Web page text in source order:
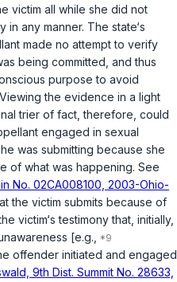
victim all while she did not
any manner. The state‘s
made no attempt to verify
being committed, and thus
purpose to avoid
the evidence in a light
trier of fact, therefore, could
engaged in sexual
was submitting because she
of what was happening. See
No. 02CA008100, 2003-Ohio-
the victim submits because of
victim‘s testimony that, initially,
[e.g.,
offender initiated and engaged
9th Dist. Summit No. 28633,